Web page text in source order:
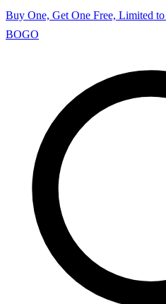
Buy One, Get One Free, Limited
BOGO